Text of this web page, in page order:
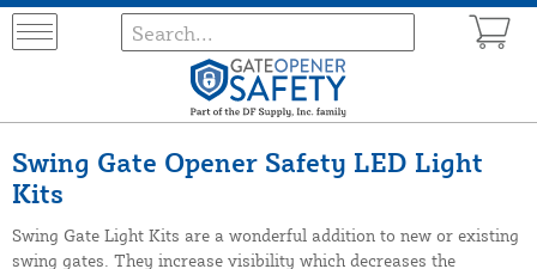
Swing Gate Opener Safety LED Light
Kits
Swing Gate Light Kits are a wonderful addition to new or existing
swing gates. They increase visibility which decreases the